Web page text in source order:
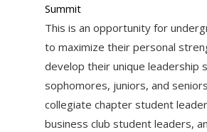
Summit
This is an opportunity for
to maximize their personal
develop their unique leadership
sophomores, juniors, and
collegiate chapter student
business club student leaders,